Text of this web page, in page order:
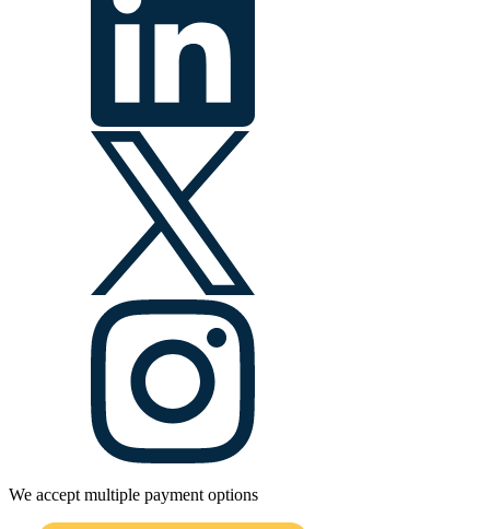
We accept multiple payment options